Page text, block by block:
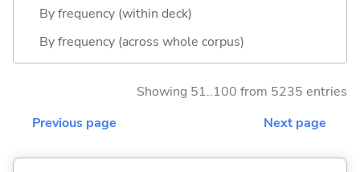
By frequency (within deck)
By frequency (across whole corpus)
Showing 51..100 from 5235 entries
Previous page
Next page